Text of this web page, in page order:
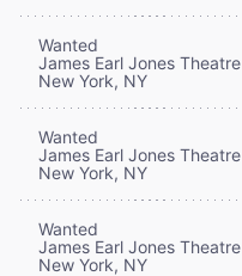
Wanted
James Earl Jones Theatre
New York, NY
Wanted
James Earl Jones Theatre
New York, NY
Wanted
James Earl Jones Theatre
New York, NY